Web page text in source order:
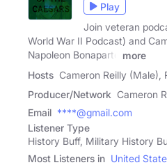
Play
Join veteran
World War II Podcast) and
Napoleon Bonaparte
more
Hosts Cameron Reilly (Male),
Producer/Network Cameron
Email ****@gmail.com
Listener Type
History Buff, Military History
Most Listeners in United